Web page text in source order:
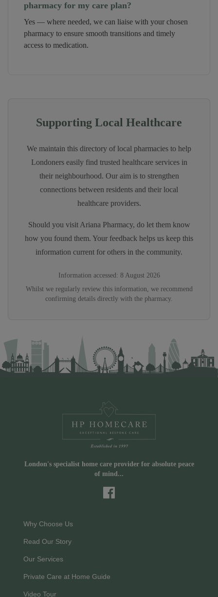
pharmacy for my care plan?
Yes — where needed, we can liaise with your chosen
pharmacy to ensure smooth transitions and timely
access to medication.
Supporting Local Healthcare
We maintain this directory of local pharmacies to help
Londoners easily find trusted healthcare services in
their neighbourhood. Our aim is to strengthen
connections between residents and their local
healthcare providers.
Should you visit Ariana Pharmacy, do let them know
how you found them. Your feedback helps us keep this
information current for others in the community.
Information accessed: 8 August 2026
Whilst we regularly review this information, we recommend
confirming details directly with the pharmacy.
London's specialist home care provider for absolute peace
of mind...
Why Choose Us
Read Our Story
Our Services
Private Care at Home Guide
Video Tour